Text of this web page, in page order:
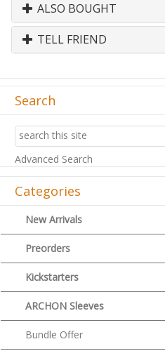
ALSO BOUGHT
TELL FRIEND
Search
Advanced Search
Categories
New Arrivals
Preorders
Kickstarters
ARCHON Sleeves
Bundle Offer